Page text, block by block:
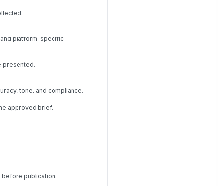
platform-specific
presented.
tone, and compliance.
approved brief.
publication.